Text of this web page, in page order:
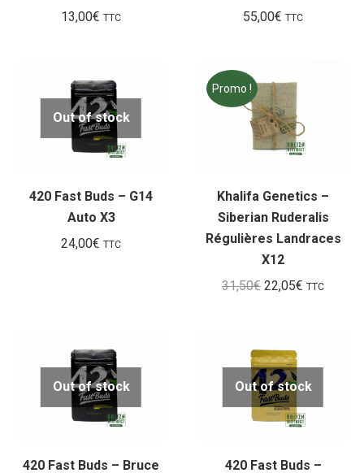
13,00€ TTC
55,00€ TTC
Out of stock
420 Fast Buds – G14
Auto X3
24,00€ TTC
Promo !
Khalifa Genetics –
Siberian Ruderalis
Régulières Landraces
X12
31,50€ Le
était :
31,50€.
22,05€ Le
TTC
Out of stock
420 Fast Buds – Bruce
Out of stock
420 Fast Buds –